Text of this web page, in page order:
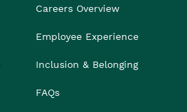
Careers Overview
Employee Experience
Inclusion & Belonging
FAQs